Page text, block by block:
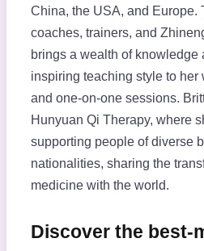
China, the USA, and Europe.
coaches, trainers, and
brings a wealth of knowledge
inspiring teaching style to her
and one-on-one sessions.
Hunyuan Qi Therapy, where
supporting people of diverse
nationalities, sharing the
medicine with the world.
Discover the best-